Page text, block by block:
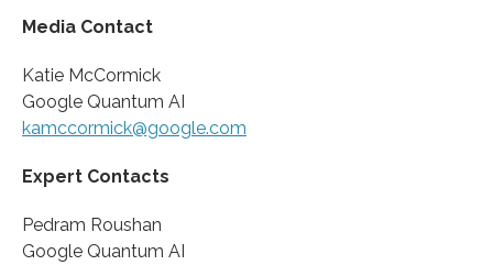
Media Contact
Katie McCormick
Google Quantum AI
kamccormick@google.com
Expert Contacts
Pedram Roushan
Google Quantum AI